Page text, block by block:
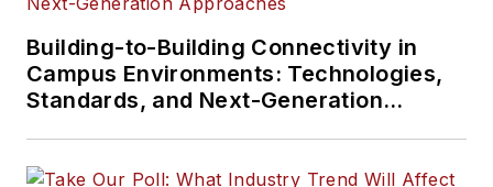
Building-to-Building Connectivity in
Campus Environments: Technologies,
Standards, and Next-Generation